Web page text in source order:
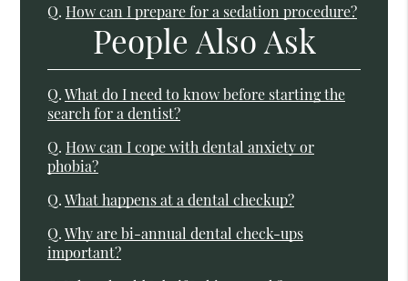
Q. How can I prepare for a sedation procedure?
People Also Ask
Q. What do I need to know before starting the
search for a dentist?
Q. How can I cope with dental anxiety or
phobia?
Q. What happens at a dental checkup?
Q. Why are bi-annual dental check-ups
important?